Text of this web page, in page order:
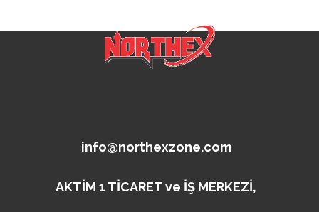
info@northexzone.com
AKTİM 1 TİCARET ve İŞ MERKEZİ,